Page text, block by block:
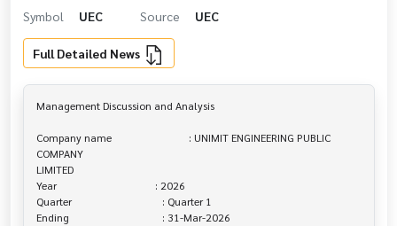
Symbol UEC Source UEC
Full Detailed News
Management Discussion and Analysis
Company name                             : UNIMIT ENGINEERING PUBLIC
COMPANY
LIMITED
Year                                     : 2026
Quarter                                  : Quarter 1
Ending                                   : 31-Mar-2026